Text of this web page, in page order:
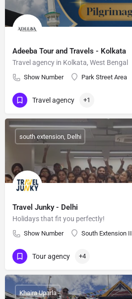
Adeeba Tour and Travels - Kolkata
Travel agency in Kolkata, West Bengal
Show Number Park Street Area
Travel agency +1
Travel Junky - Delhi
Holidays that fit you perfectly!
Show Number South Extension II
south extension, Delhi
Tour agency +4
Khaira Uparla